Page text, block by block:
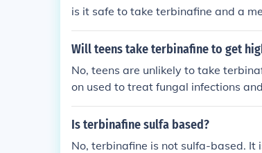
is it safe to take terbinafine and a
Will teens take terbinafine to get
No, teens are unlikely to take
on used to treat fungal infections
c high. Misuse of medications can
uals to use medications only as
Is terbinafine sulfa based?
No, terbinafine is not sulfa-based.